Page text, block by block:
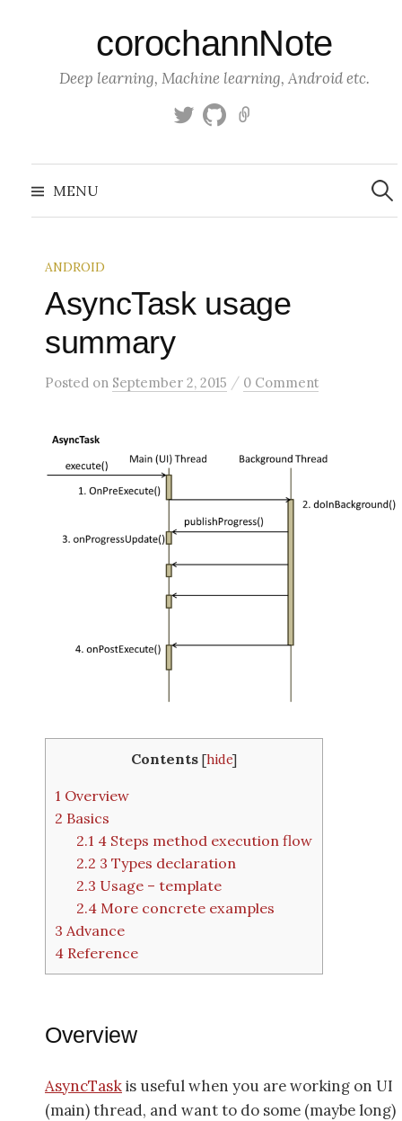
o
corochannNote
Deep learning, Machine learning, Android etc.
T
MENU e
a
ANDROID
AsyncTask usage
summary
Posted on September 2, 2015 / 0 Comment
Contents [hide]
1 Overview
2 Basics
2.1 4 Steps method execution flow
2.2 3 Types declaration
2.3 Usage – template
2.4 More concrete examples
3 Advance
4 Reference
Overview
AsyncTaskis useful when you are working on UI
(main) thread, and want to do some (maybe long)